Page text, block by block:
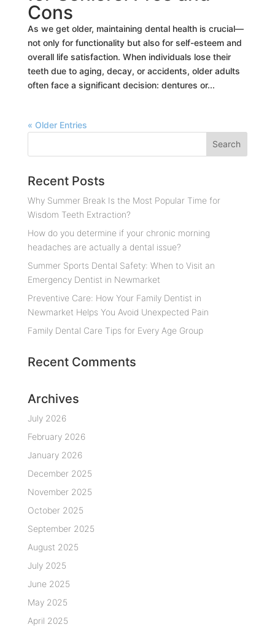
Cons
As we get older, maintaining dental health is crucial—
not only for functionality but also for self-esteem and
overall life satisfaction. When individuals lose their
teeth due to aging, decay, or accidents, older adults
often face a significant decision: dentures or...
« Older Entries
Recent Posts
Why Summer Break Is the Most Popular Time for
Wisdom Teeth Extraction?
How do you determine if your chronic morning
headaches are actually a dental issue?
Summer Sports Dental Safety: When to Visit an
Emergency Dentist in Newmarket
Preventive Care: How Your Family Dentist in
Newmarket Helps You Avoid Unexpected Pain
Family Dental Care Tips for Every Age Group
Recent Comments
Archives
July 2026
February 2026
January 2026
December 2025
November 2025
October 2025
September 2025
August 2025
July 2025
June 2025
May 2025
April 2025